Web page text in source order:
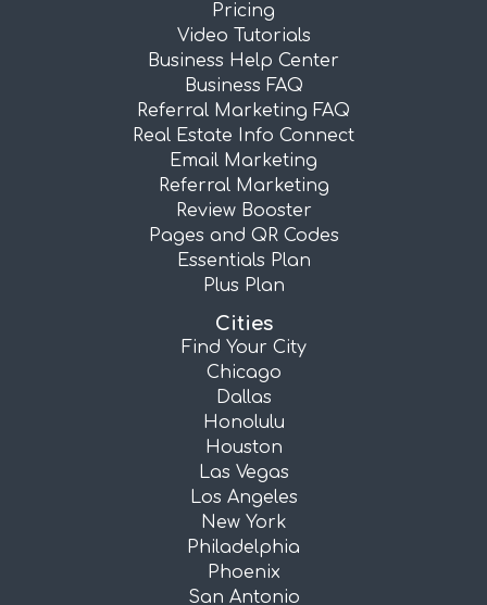
Pricing
Video Tutorials
Business Help Center
Business FAQ
Referral Marketing FAQ
Real Estate Info Connect
Email Marketing
Referral Marketing
Review Booster
Pages and QR Codes
Essentials Plan
Plus Plan
Cities
Find Your City
Chicago
Dallas
Honolulu
Houston
Las Vegas
Los Angeles
New York
Philadelphia
Phoenix
San Antonio